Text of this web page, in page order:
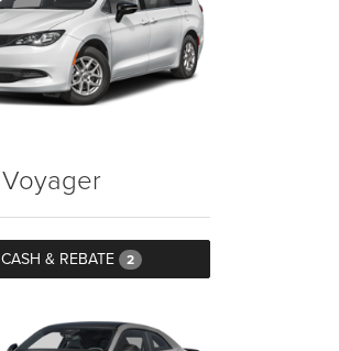
Voyager
CASH & REBATE 2